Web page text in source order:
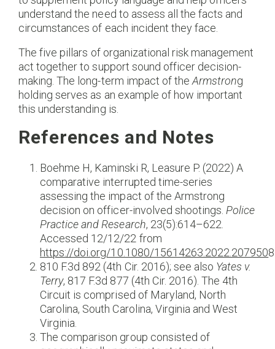
understand the need to assess all the facts and
circumstances of each incident they face.
The five pillars of organizational risk management
act together to support sound officer decision-
making. The long-term impact of theArmstrong
holding serves as an example of how important
this understanding is.
References and Notes
Boehme H, Kaminski R, Leasure P. (2022) A
comparative interrupted time-series
assessing the impact of the Armstrong
decision on officer-involved shootings. Police
Practice and Research, 23(5):614–622.
Accessed 12/12/22 from
https://doi.org/10.1080/15614263.2022.207950
810 F.3d 892 (4th Cir. 2016); see also Yates v.
Terry, 817 F.3d 877 (4th Cir. 2016). The 4th
Circuit is comprised of Maryland, North
Carolina, South Carolina, Virginia and West
Virginia.
The comparison group consisted of